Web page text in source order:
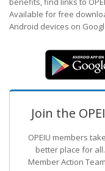
Available for free
Android devices on
Join the
OPEIU members
better place for all.
Member Action